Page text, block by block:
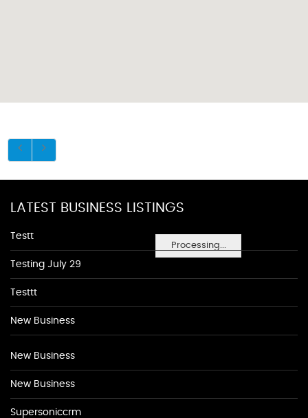
Processing...
LATEST BUSINESS LISTINGS
Testt
Testing July 29
Testtt
New Business
New Business
New Business
Supersoniccrm